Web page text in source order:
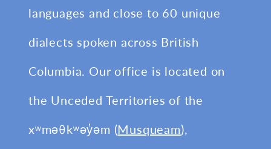
languages and close to 60 unique
dialects spoken across British
Columbia. Our office is located on
the Unceded Territories of the
xʷməθkʷəy̓əm (Musqueam),